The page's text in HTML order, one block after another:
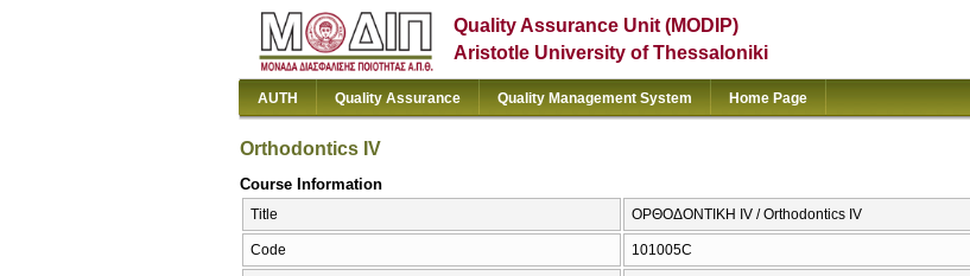
Quality Assurance Unit (MODIP)
Aristotle University of Thessaloniki
AUTH Quality Assurance Quality Management System Home Page
Orthodontics IV
Course Information
Title ΟΡΘΟΔΟΝΤΙΚΗ IV / Orthodontics IV
Code 101005C